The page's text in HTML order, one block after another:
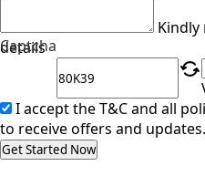
details
Captcha
I accept the T&C and all
to receive offers and updates.
Get Started Now